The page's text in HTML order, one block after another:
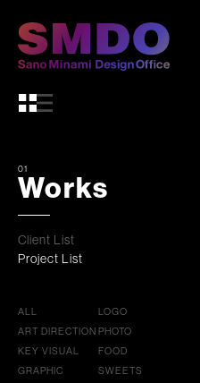
01
Works
Client List
Project List
ALL
ART DIRECTION
KEY VISUAL
GRAPHIC
LOGO
PHOTO
FOOD
SWEETS